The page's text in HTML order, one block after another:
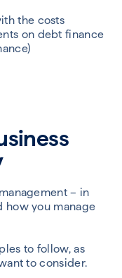
the costs
on debt finance
– in
how you manage
to follow, as
to consider.